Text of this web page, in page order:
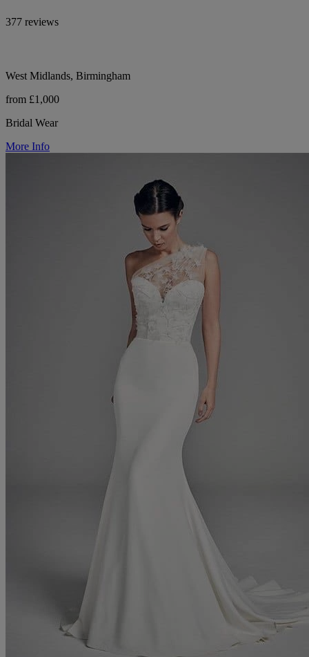
377 reviews
West Midlands, Birmingham
from £1,000
Bridal Wear
More Info